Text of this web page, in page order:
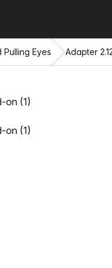
Eyes Adapter